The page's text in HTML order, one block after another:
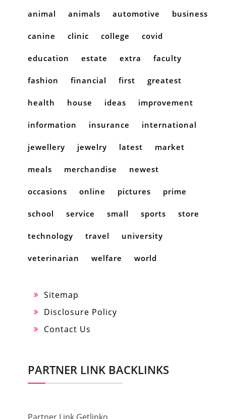
animal animals automotive business
canine clinic college covid
education estate extra faculty
fashion financial first greatest
health house ideas improvement
information insurance international
jewellery jewelry latest market
meals merchandise newest
occasions online pictures prime
school service small sports store
technology travel university
veterinarian welfare world
Sitemap
Disclosure Policy
Contact Us
PARTNER LINK BACKLINKS
Partner Link Getlinko